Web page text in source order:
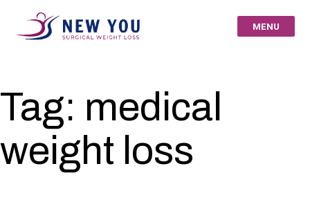
content
Weight Loss – Your
St Louis Bariatric
MENU
Tag: medical
weight loss